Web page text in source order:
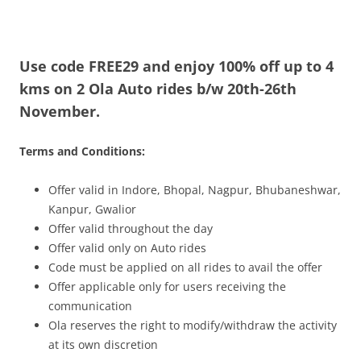
Use code FREE29 and enjoy 100% off up to 4
kms on 2 Ola Auto rides b/w 20th-26th
November.
Terms and Conditions:
Offer valid in Indore, Bhopal, Nagpur, Bhubaneshwar,
Kanpur, Gwalior
Offer valid throughout the day
Offer valid only on Auto rides
Code must be applied on all rides to avail the offer
Offer applicable only for users receiving the
communication
Ola reserves the right to modify/withdraw the activity
at its own discretion